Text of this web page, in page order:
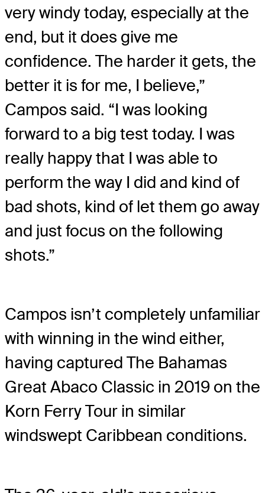
very windy today, especially at the
end, but it does give me
confidence. The harder it gets, the
better it is for me, I believe,”
Campos said. “I was looking
forward to a big test today. I was
really happy that I was able to
perform the way I did and kind of
bad shots, kind of let them go away
and just focus on the following
shots.”
Campos isn’t completely unfamiliar
with winning in the wind either,
having captured The Bahamas
Great Abaco Classic in 2019 on the
Korn Ferry Tour in similar
windswept Caribbean conditions.